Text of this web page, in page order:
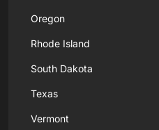
Oregon
Rhode Island
South Dakota
Texas
Vermont